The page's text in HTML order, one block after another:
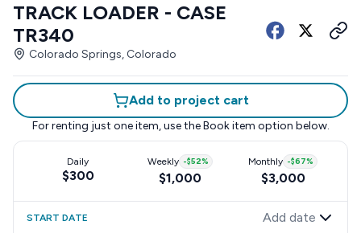
TRACK LOADER - CASE
TR340
Colorado Springs, Colorado
Add to project cart
For renting just one item, use the Book item option below.
Daily
$300
Weekly -$52%
$1,000
Monthly -$67%
$3,000
START DATE Add date